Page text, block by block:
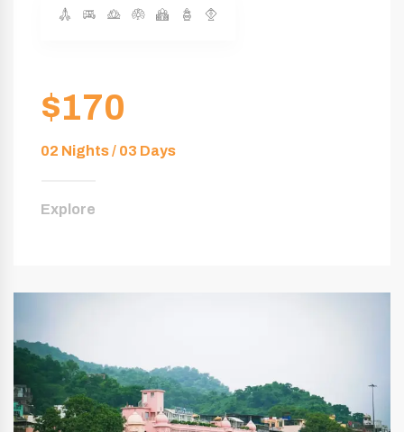
$170
02 Nights / 03 Days
Explore